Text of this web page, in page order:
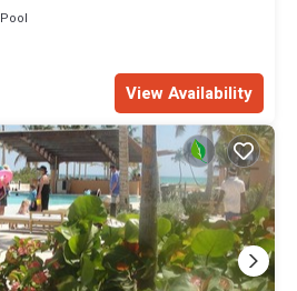
Pool
View Availability